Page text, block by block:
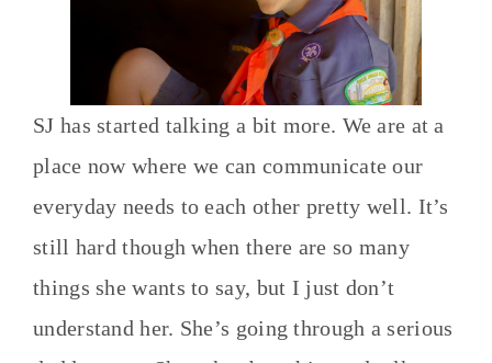
SJ has started talking a bit more. We are at a
place now where we can communicate our
everyday needs to each other pretty well. It’s
still hard though when there are so many
things she wants to say, but I just don’t
understand her. She’s going through a serious